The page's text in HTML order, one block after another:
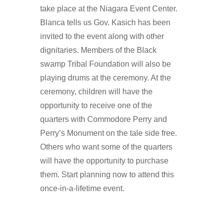
take place at the Niagara Event Center.
Blanca tells us Gov. Kasich has been
invited to the event along with other
dignitaries. Members of the Black
swamp Tribal Foundation will also be
playing drums at the ceremony. At the
ceremony, children will have the
opportunity to receive one of the
quarters with Commodore Perry and
Perry’s Monument on the tale side free.
Others who want some of the quarters
will have the opportunity to purchase
them. Start planning now to attend this
once-in-a-lifetime event.